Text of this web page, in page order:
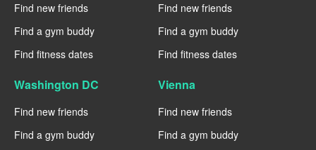
Find new friends
Find a gym buddy
Find fitness dates
Find new friends
Find a gym buddy
Find fitness dates
Washington DC
Find new friends
Find a gym buddy
Vienna
Find new friends
Find a gym buddy